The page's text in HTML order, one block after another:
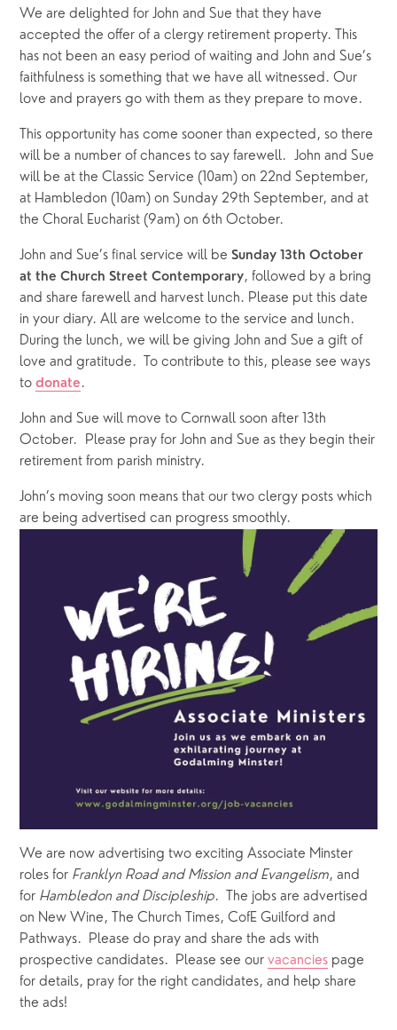
We are delighted for John and Sue that they have
accepted the offer of a clergy retirement property. This
has not been an easy period of waiting and John and Sue’s
faithfulness is something that we have all witnessed. Our
love and prayers go with them as they prepare to move.
This opportunity has come sooner than expected, so there
will be a number of chances to say farewell.  John and Sue
will be at the Classic Service (10am) on 22nd September,
at Hambledon (10am) on Sunday 29th September, and at
the Choral Eucharist (9am) on 6th October.
John and Sue’s final service will be Sunday 13th October
at the Church Street Contemporary, followed by a bring
and share farewell and harvest lunch. Please put this date
in your diary. All are welcome to the service and lunch.
During the lunch, we will be giving John and Sue a gift of
love and gratitude.  To contribute to this, please see ways
to donate .
John and Sue will move to Cornwall soon after 13th
October.  Please pray for John and Sue as they begin their
retirement from parish ministry.
John’s moving soon means that our two clergy posts which
are being advertised can progress smoothly.
We are now advertising two exciting Associate Minster
roles for Franklyn Road and Mission and Evangelism, and
for Hambledon and Discipleship.  The jobs are advertised
on New Wine, The Church Times, CofE Guilford and
Pathways.  Please do pray and share the ads with
prospective candidates.  Please see our vacancies page
for details, pray for the right candidates, and help share
the ads!